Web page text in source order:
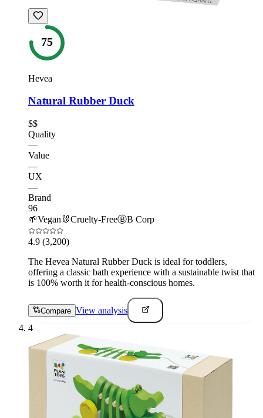
75
Hevea
Natural Rubber Duck
$$
Quality
—
Value
—
UX
—
Brand
96
🌱Vegan 🐰Cruelty-FreeⒷB Corp
4.9 (3,200)
The Hevea Natural Rubber Duck is ideal for toddlers,
offering a classic bath experience with a sustainable twist that
is 100% worth it for health-conscious homes.
Compare View analysis
4